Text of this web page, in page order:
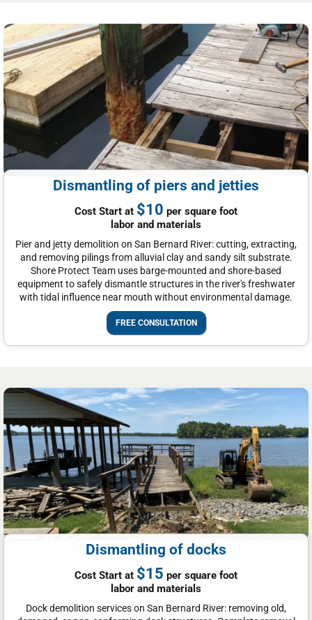
Dismantling of piers and jetties
Cost Start at $10 per square foot
labor and materials
Pier and jetty demolition on San Bernard River: cutting, extracting,
and removing pilings from alluvial clay and sandy silt substrate.
Shore Protect Team uses barge-mounted and shore-based
equipment to safely dismantle structures in the river's freshwater
with tidal influence near mouth without environmental damage.
FREE CONSULTATION
Dismantling of docks
Cost Start at $15 per square foot
labor and materials
Dock demolition services on San Bernard River: removing old,